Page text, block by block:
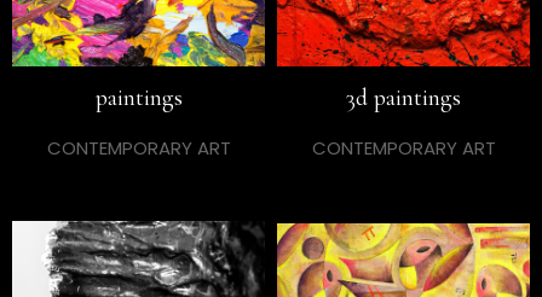
paintings
CONTEMPORARY ART
3d paintings
CONTEMPORARY ART